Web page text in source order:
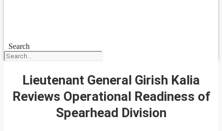
Search
Lieutenant General Girish Kalia
Reviews Operational Readiness of
Spearhead Division